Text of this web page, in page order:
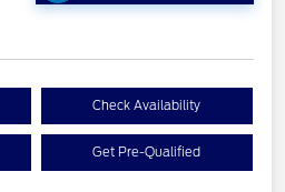
Check Availability
Get Pre-Qualified